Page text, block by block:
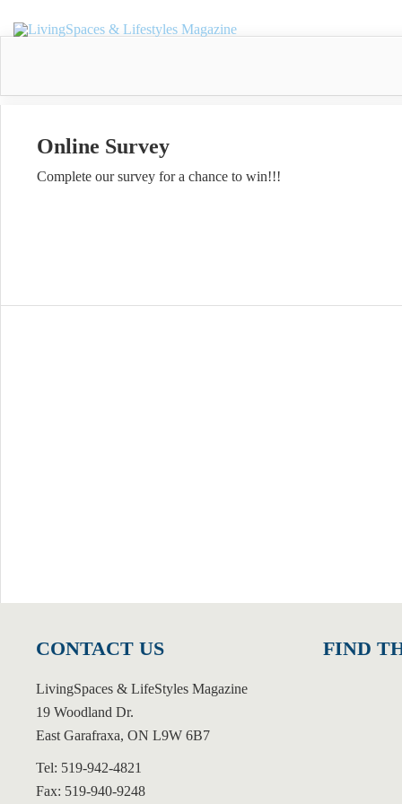
Online Survey
Complete our survey for a chance to win!!!
CONTACT US
LivingSpaces & LifeStyles Magazine
19 Woodland Dr.
East Garafraxa, ON L9W 6B7
Tel: 519-942-4821
Fax: 519-940-9248
FIND